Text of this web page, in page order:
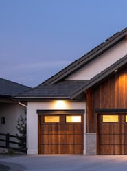
which includes both
which includes both